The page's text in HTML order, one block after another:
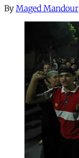
By Maged Mandour